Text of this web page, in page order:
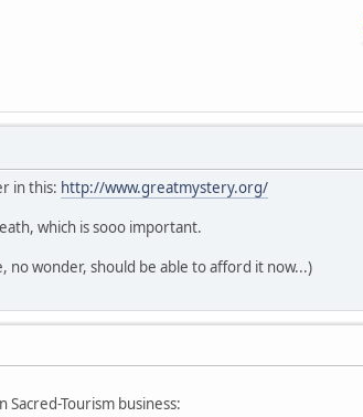
in this: http://www.greatmystery.org/
which is sooo important.
no wonder, should be able to afford it now...)
Sacred-Tourism business: